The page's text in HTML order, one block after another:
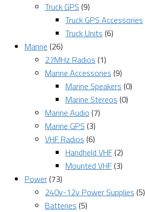
Truck GPS (9)
Truck GPS Accessories
Truck Units (6)
Marine (26)
27MHz Radios (1)
Marine Accessories (9)
Marine Speakers (0)
Marine Stereos (0)
Marine Audio (7)
Marine GPS (3)
VHF Radios (6)
Handheld VHF (2)
Mounted VHF (3)
Power (73)
240v-12v Power Supplies (5)
Batteries (5)